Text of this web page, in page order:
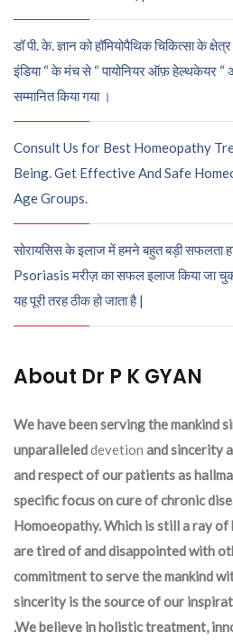
डॉ पी. के. ज्ञान को हॉमियोपैथिक चिकित्सा के
इंडिया “ के मंच से “ पायोनियर ऑफ़ हेल्थकेयर “
सम्मानित किया गया ।
Consult Us for Best Homeopathy
Being. Get Effective And Safe
Age Groups.
सोरायसिस के इलाज में हमने बहुत बड़ी सफलता
Psoriasis मरीज़ का सफल इलाज किया जा
यह पूरी तरह ठीक हो जाता है |
About Dr P K GYAN
We have been serving the mankind
unparalleleddevetion and sincerity
and respect of our patients as
specific focus on cure of chronic
Homoeopathy. Which is still a ray
are tired of and disappointed with
commitment to serve the mankind
sincerity is the source of our
.We believe in holistic treatment,